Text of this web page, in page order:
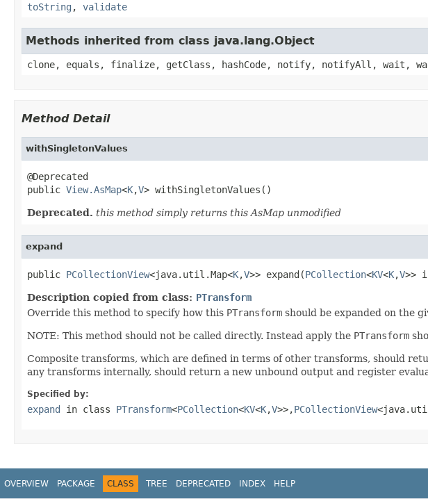
toString , validate
Methods inherited from class java.lang.Object
clone, equals, finalize, getClass, hashCode, notify, notifyAll, wait,
Method Detail
withSingletonValues
@Deprecated
public View.AsMap<K,V> withSingletonValues()
Deprecated. this method simply returns this AsMap unmodified
expand
public PCollectionView<java.util.Map<K,V>> expand(PCollection<KV<K,V>>
Description copied from class: PTransform
Override this method to specify how this PTransform should be expanded on the
NOTE: This method should not be called directly. Instead apply the PTransform
Composite transforms, which are defined in terms of other transforms, should
any transforms internally, should return a new unbound output and register
Specified by:
expand in class PTransform<PCollection<KV<K,V>>,PCollectionView
OVERVIEW PACKAGE CLASS TREE DEPRECATED INDEX HELP